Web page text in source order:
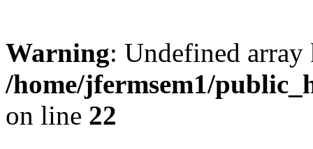
Warning: Undefined
/home/jfermsem1/
on line 22